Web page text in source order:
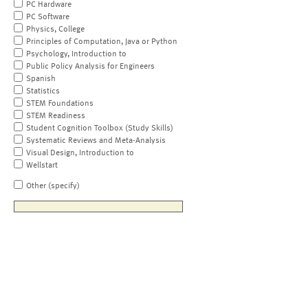
PC Hardware
PC Software
Physics, College
Principles of Computation, Java or Python
Psychology, Introduction to
Public Policy Analysis for Engineers
Spanish
Statistics
STEM Foundations
STEM Readiness
Student Cognition Toolbox (Study Skills)
Systematic Reviews and Meta-Analysis
Visual Design, Introduction to
Wellstart
Other (specify)